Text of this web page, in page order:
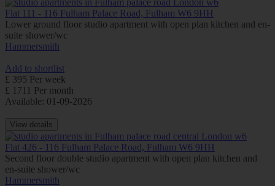
Flat 111 - 116 Fulham Palace Road, Fulham W6 9HH
Lower ground floor studio apartment with open plan kitchen and en-
suite shower/wc
Hammersmith
Add to shortlist
£ 395 Per week
£ 1711 Per month
Available: 01-09-2026
View details
Flat 426 - 116 Fulham Palace Road, Fulham W6 9HH
Second floor double studio apartment with open plan kitchen and
en-suite shower/wc
Hammersmith